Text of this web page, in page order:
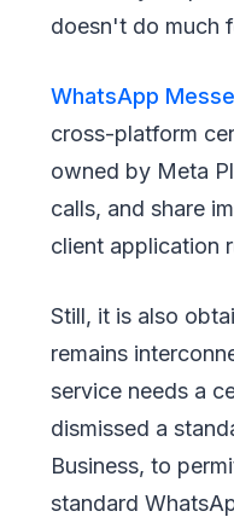
doesn't do much
WhatsApp
cross-platform
owned by Meta
calls, and share
client application
Still, it is also
remains
service needs a
dismissed a
Business, to
standard